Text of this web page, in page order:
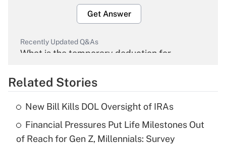
Get Answer
Recently Updated Q&As
What is the temporary deduction for
Get Answer
What is the temporary deduction for tip
income?
Related Stories
New Bill Kills DOL Oversight of IRAs
Financial Pressures Put Life Milestones Out
of Reach for Gen Z, Millennials: Survey